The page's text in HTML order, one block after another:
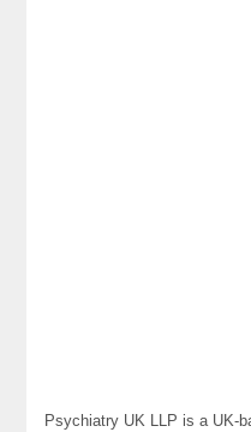
Psychiatry UK LLP is a UK-